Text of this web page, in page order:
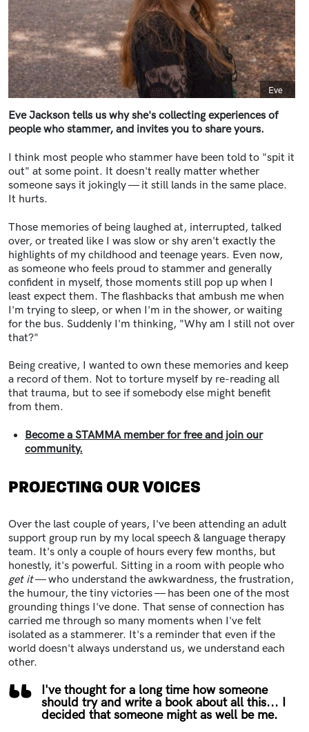
Caption
Eve
Eve Jackson tells us why she's collecting experiences of
people who stammer, and invites you to share yours.
I think most people who stammer have been told to "spit it
out" at some point. It doesn't really matter whether
someone says it jokingly — it still lands in the same place.
It hurts.
Those memories of being laughed at, interrupted, talked
over, or treated like I was slow or shy aren't exactly the
highlights of my childhood and teenage years. Even now,
as someone who feels proud to stammer and generally
confident in myself, those moments still pop up when I
least expect them. The flashbacks that ambush me when
I'm trying to sleep, or when I'm in the shower, or waiting
for the bus. Suddenly I'm thinking, "Why am I still not over
that?"
Being creative, I wanted to own these memories and keep
a record of them. Not to torture myself by re-reading all
that trauma, but to see if somebody else might benefit
from them.
Become a STAMMA member for free and join our
community.
PROJECTING OUR VOICES
Over the last couple of years, I've been attending an adult
support group run by my local speech & language therapy
team. It's only a couple of hours every few months, but
honestly, it's powerful. Sitting in a room with people who
get it— who understand the awkwardness, the frustration,
the humour, the tiny victories — has been one of the most
grounding things I've done. That sense of connection has
carried me through so many moments when I've felt
isolated as a stammerer. It's a reminder that even if the
world doesn't always understand us, we understand each
other.
I've thought for a long time how someone
should try and write a book about all this... I
decided that someone might as well be me.